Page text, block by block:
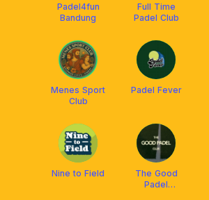
Padel4fun
Bandung
Full Time
Padel Club
Menes Sport
Club
Padel Fever
Nine to Field
The Good
Padel